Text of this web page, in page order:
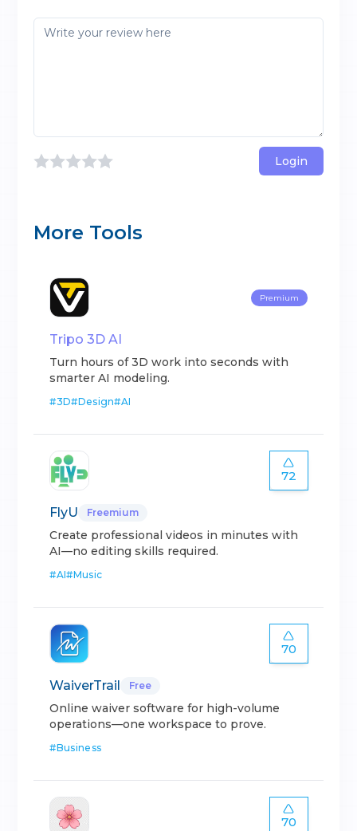
Login
More Tools
Premium
Tripo 3D AI
Turn hours of 3D work into seconds with
smarter AI modeling.
#3D#Design#AI
72
FlyU Freemium
Create professional videos in minutes with
AI—no editing skills required.
#AI#Music
70
WaiverTrail Free
Online waiver software for high-volume
operations—one workspace to prove.
#Business
70